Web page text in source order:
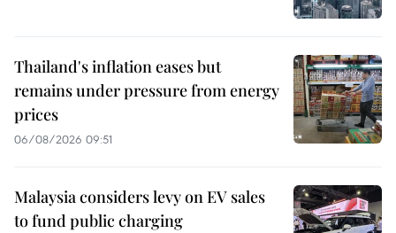
Thailand's inflation eases but
remains under pressure from energy
prices
06/08/2026 09:51
Malaysia considers levy on EV sales
to fund public charging